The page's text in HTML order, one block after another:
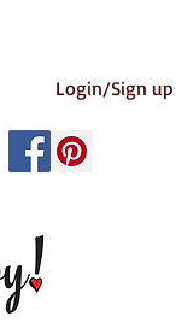
Login/Sign up